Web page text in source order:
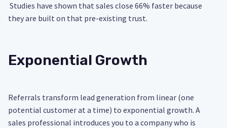
Studies have shown that sales close 66% faster because
they are built on that pre-existing trust.
Exponential Growth
Referrals transform lead generation from linear (one
potential customer at a time) to exponential growth. A
sales professional introduces you to a company who is